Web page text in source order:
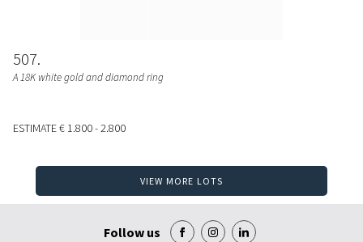
507
A 18K white gold and diamond ring
ESTIMATE€ 1.800 - 2.800
VIEW MORE LOTS
Follow us